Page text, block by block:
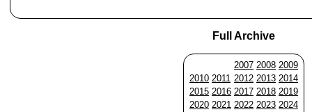
Full Archive
2007 2008 2009
2010 2011 2012 2013 2014
2015 2016 2017 2018 2019
2020 2021 2022 2023 2024